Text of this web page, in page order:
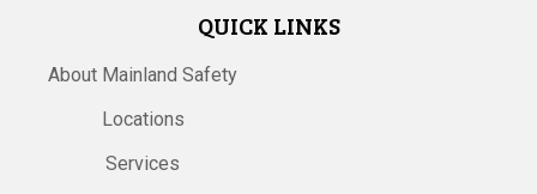
QUICK LINKS
About Mainland Safety
Locations
Services